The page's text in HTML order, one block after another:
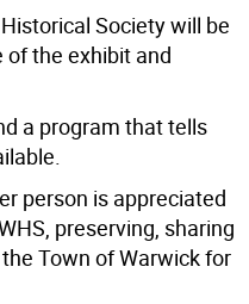
Society will be
of the exhibit and
a program that tells
person is appreciated
preserving, sharing
Town of Warwick for